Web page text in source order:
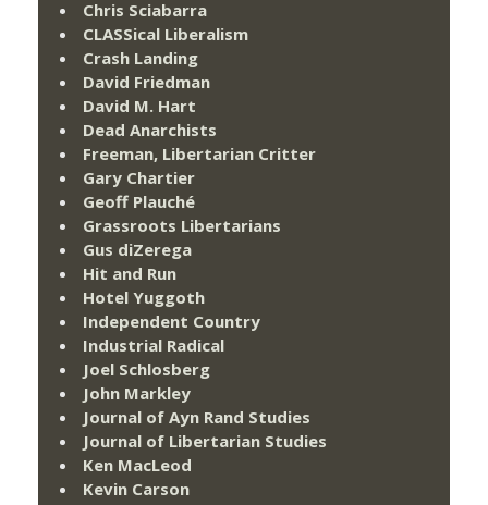
Chris Sciabarra
CLASSical Liberalism
Crash Landing
David Friedman
David M. Hart
Dead Anarchists
Freeman, Libertarian Critter
Gary Chartier
Geoff Plauché
Grassroots Libertarians
Gus diZerega
Hit and Run
Hotel Yuggoth
Independent Country
Industrial Radical
Joel Schlosberg
John Markley
Journal of Ayn Rand Studies
Journal of Libertarian Studies
Ken MacLeod
Kevin Carson